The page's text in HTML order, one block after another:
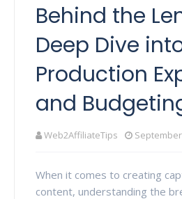
Behind the
Deep Dive
Production
and
Web2AffiliateTips
When it comes to creating
content, understanding the